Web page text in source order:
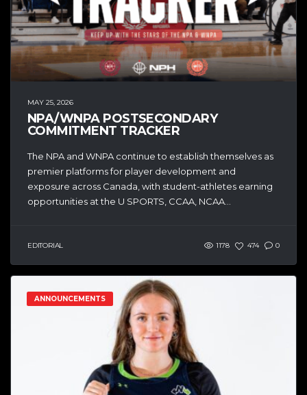
MAY 25, 2026
NPA/WNPA POSTSECONDARY
COMMITMENT TRACKER
The NPA and WNPA continue to establish themselves as
premier platforms for player development and
exposure across Canada, with student-athletes earning
opportunities at the U SPORTS, CCAA, NCAA...
EDITORIAL 1178 474 0
ANNOUNCEMENTS